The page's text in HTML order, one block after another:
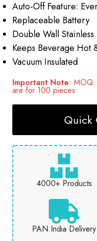
Auto-Off Feature:
Replaceable Battery
Double Wall
Keeps Beverage
Vacuum Insulated
Important Note:
are for 100 pieces
Quick
4000+ Products
PAN India Delivery